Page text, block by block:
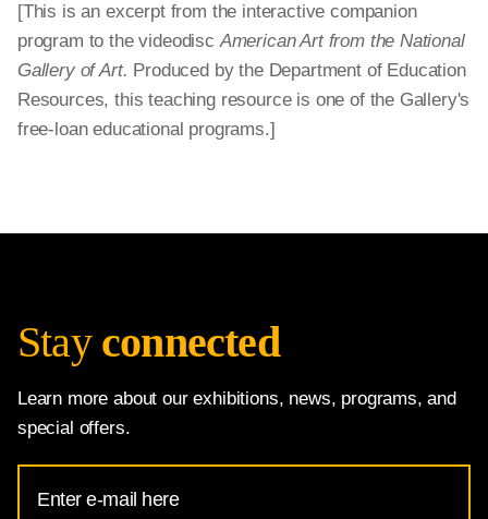
[This is an excerpt from the interactive companion
program to the videodiscAmerican Art from the National
Gallery of Art. Produced by the Department of Education
Resources, this teaching resource is one of the Gallery's
free-loan educational programs.]
Stay connected
Learn more about our exhibitions, news, programs, and
special offers.
Address